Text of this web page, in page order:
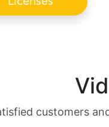
customers